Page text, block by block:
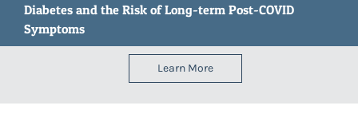
Diabetes and the Risk of Long-term Post-COVID
Symptoms
Learn More